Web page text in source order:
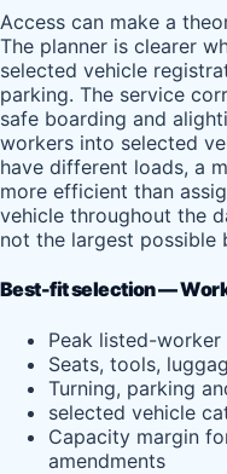
Access can make a
The planner is clearer
selected vehicle
parking. The service
safe boarding and
workers into selected
have different loads, a
more efficient than
vehicle throughout the
not the largest possible
Best-fit selection —
Peak listed-
Seats, tools,
Turning, parking
selected vehicle
Capacity margin
amendments